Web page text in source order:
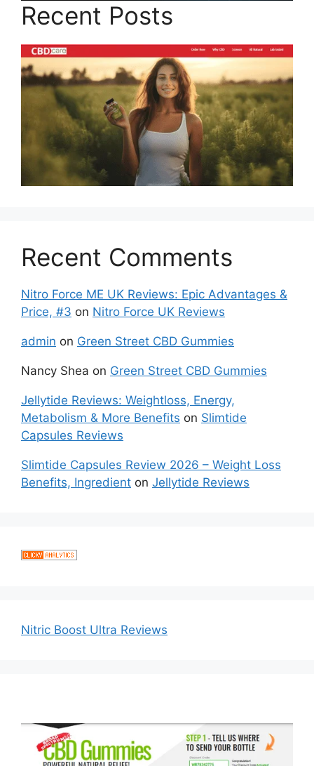
Recent Posts
Recent Comments
Nitro Force ME UK Reviews: Epic Advantages &
Price, #3 on Nitro Force UK Reviews
admin on Green Street CBD Gummies
Nancy Shea on Green Street CBD Gummies
Jellytide Reviews: Weightloss, Energy,
Metabolism & More Benefits on Slimtide
Capsules Reviews
Slimtide Capsules Review 2026 – Weight Loss
Benefits, Ingredient on Jellytide Reviews
Nitric Boost Ultra Reviews